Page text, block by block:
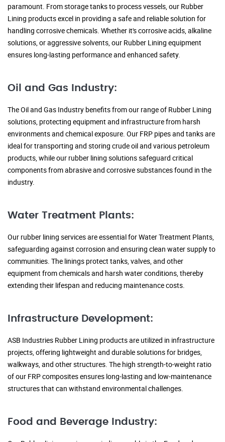
paramount. From storage tanks to process vessels, our Rubber
Lining products excel in providing a safe and reliable solution for
handling corrosive chemicals. Whether it's corrosive acids, alkaline
solutions, or aggressive solvents, our Rubber Lining equipment
ensures long-lasting performance and enhanced safety.
Oil and Gas Industry:
The Oil and Gas Industry benefits from our range of Rubber Lining
solutions, protecting equipment and infrastructure from harsh
environments and chemical exposure. Our FRP pipes and tanks are
ideal for transporting and storing crude oil and various petroleum
products, while our rubber lining solutions safeguard critical
components from abrasive and corrosive substances found in the
industry.
Water Treatment Plants:
Our rubber lining services are essential for Water Treatment Plants,
safeguarding against corrosion and ensuring clean water supply to
communities. The linings protect tanks, valves, and other
equipment from chemicals and harsh water conditions, thereby
extending their lifespan and reducing maintenance costs.
Infrastructure Development:
ASB Industries Rubber Lining products are utilized in infrastructure
projects, offering lightweight and durable solutions for bridges,
walkways, and other structures. The high strength-to-weight ratio
of our FRP composites ensures long-lasting and low-maintenance
structures that can withstand environmental challenges.
Food and Beverage Industry: